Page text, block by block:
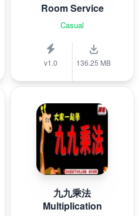
Room Service
Casual
v1.0 136.25 MB
九九乘法
Multiplication